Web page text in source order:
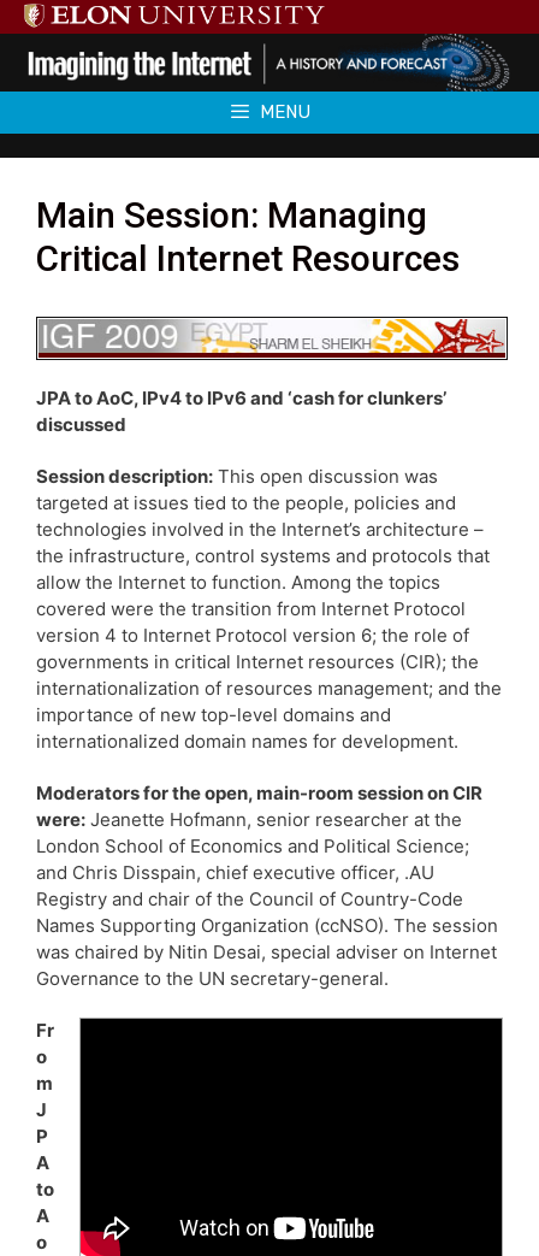
Skip
to
content
MENU
Main Session: Managing
Critical Internet Resources
JPA to AoC, IPv4 to IPv6 and ‘cash for clunkers’
discussed
Session description: This open discussion was
targeted at issues tied to the people, policies and
technologies involved in the Internet’s architecture –
the infrastructure, control systems and protocols that
allow the Internet to function. Among the topics
covered were the transition from Internet Protocol
version 4 to Internet Protocol version 6; the role of
governments in critical Internet resources (CIR); the
internationalization of resources management; and the
importance of new top-level domains and
internationalized domain names for development.
Moderators for the open, main-room session on CIR
were: Jeanette Hofmann, senior researcher at the
London School of Economics and Political Science;
and Chris Disspain, chief executive officer, .AU
Registry and chair of the Council of Country-Code
Names Supporting Organization (ccNSO). The session
was chaired by Nitin Desai, special adviser on Internet
Governance to the UN secretary-general.
Fr
o
m
J
P
A
to
A
o